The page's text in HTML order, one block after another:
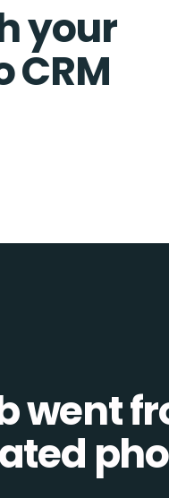
your
CRM
went